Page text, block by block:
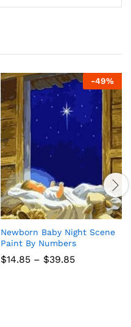
-49%
Newborn Baby Night Scene
Paint By Numbers
$14.85 – $39.85Price